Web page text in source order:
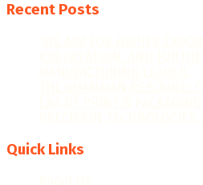
Recent Posts
Quick Links